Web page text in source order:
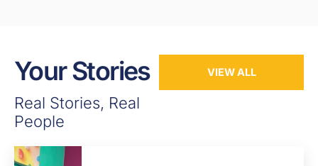
Your Stories
Real Stories, Real
People
VIEW ALL